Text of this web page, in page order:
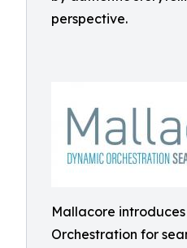
perspective.
Mallacore
Orchestration for